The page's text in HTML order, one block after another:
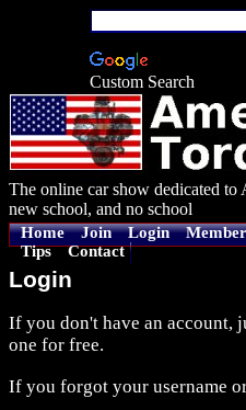
Custom Search
The online car show dedicated
new school, and no school
Home Join Login
Tips
Contact
Login
If you don't have an account,
one for free.
If you forgot your username